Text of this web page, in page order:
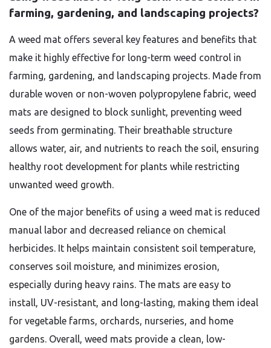
farming, gardening, and landscaping projects?
A weed mat offers several key features and benefits that
make it highly effective for long-term weed control in
farming, gardening, and landscaping projects. Made from
durable woven or non-woven polypropylene fabric, weed
mats are designed to block sunlight, preventing weed
seeds from germinating. Their breathable structure
allows water, air, and nutrients to reach the soil, ensuring
healthy root development for plants while restricting
unwanted weed growth.
One of the major benefits of using a weed mat is reduced
manual labor and decreased reliance on chemical
herbicides. It helps maintain consistent soil temperature,
conserves soil moisture, and minimizes erosion,
especially during heavy rains. The mats are easy to
install, UV-resistant, and long-lasting, making them ideal
for vegetable farms, orchards, nurseries, and home
gardens. Overall, weed mats provide a clean, low-